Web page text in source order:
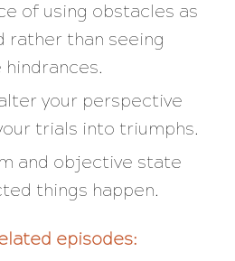
of using obstacles as
rather than seeing
your perspective
trials into triumphs.
and objective state
things happen.
episodes: